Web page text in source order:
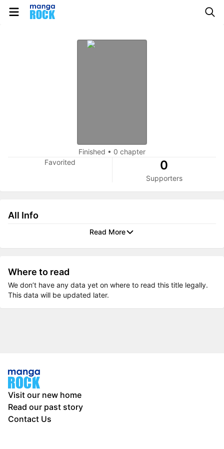
Finished • 0 chapter
Favorited
0
Supporters
All Info
Read More
Where to read
We don’t have any data yet on where to read this title legally.
This data will be updated later.
Visit our new home
Read our past story
Contact Us